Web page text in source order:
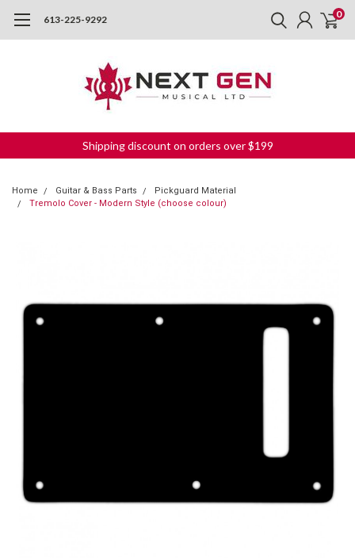
613-225-9292 0
Shipping discount on orders over $199
Home Guitar & Bass Parts
Pickguard Material
Tremolo Cover - Modern Style (choose colour)